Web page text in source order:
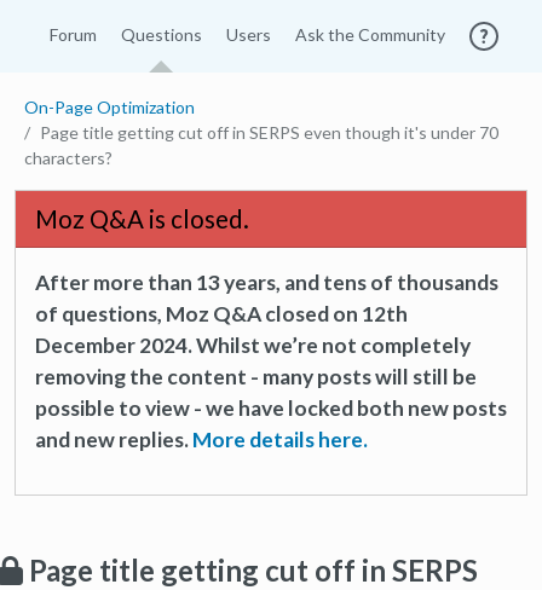
Forum Questions Users Ask the Community
On-Page Optimization
Page title getting cut off in SERPS even though it's under 70
characters?
Moz Q&A is closed.
After more than 13 years, and tens of thousands
of questions, Moz Q&A closed on 12th
December 2024. Whilst we’re not completely
removing the content - many posts will still be
possible to view - we have locked both new posts
and new replies.More details here.
Page title getting cut off in SERPS